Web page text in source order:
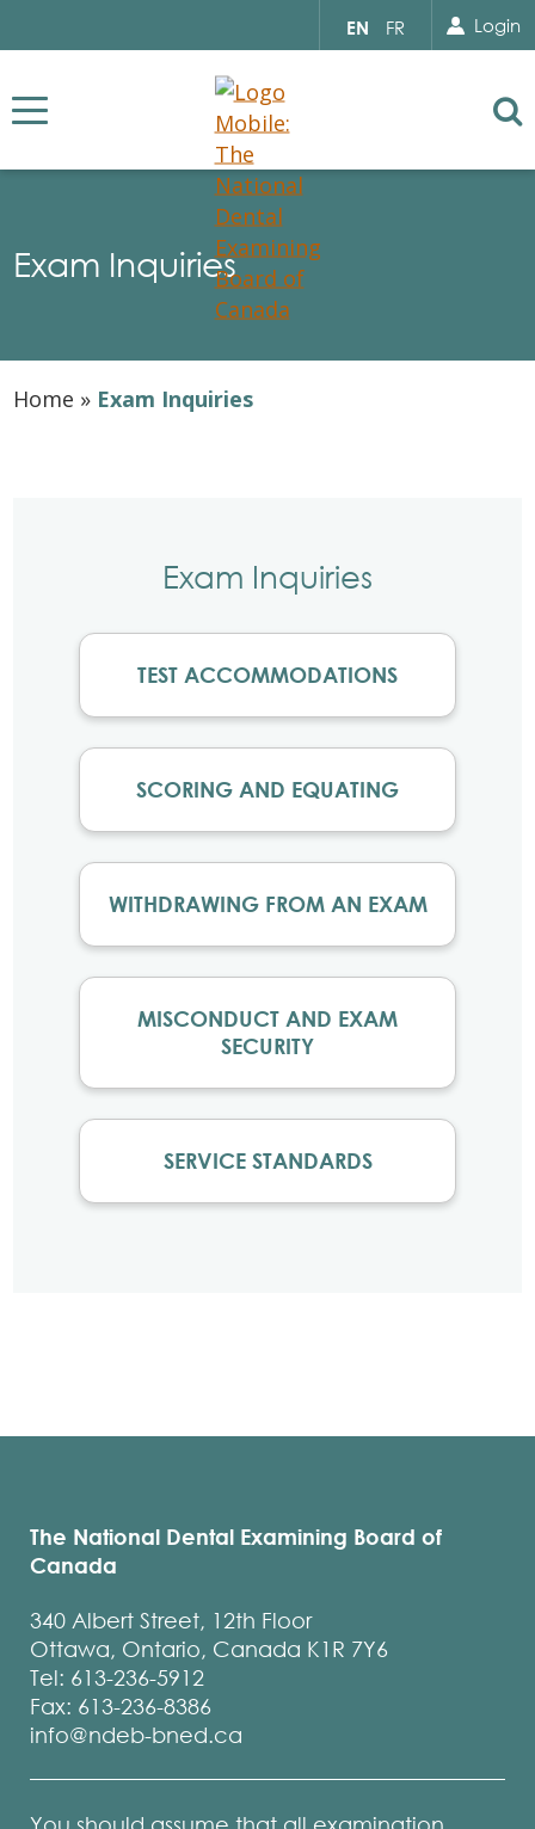
Select
your
EN FR Login
Exam Inquiries
Home » Exam Inquiries
Exam Inquiries
TEST ACCOMMODATIONS
SCORING AND EQUATING
WITHDRAWING FROM AN EXAM
MISCONDUCT AND EXAM
SECURITY
SERVICE STANDARDS
The National Dental Examining Board of
Canada
340 Albert Street, 12th Floor
Ottawa, Ontario, Canada K1R 7Y6
Tel: 613-236-5912
Fax: 613-236-8386
info@ndeb-bned.ca